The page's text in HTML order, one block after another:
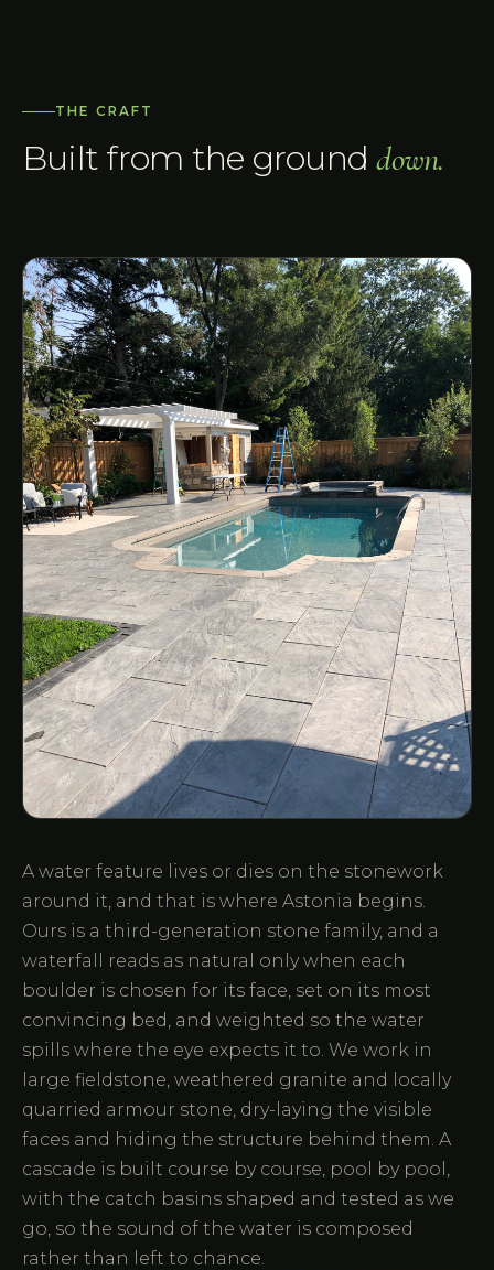
THE CRAFT
Built from the ground down.
A water feature lives or dies on the stonework
around it, and that is where Astonia begins.
Ours is a third-generation stone family, and a
waterfall reads as natural only when each
boulder is chosen for its face, set on its most
convincing bed, and weighted so the water
spills where the eye expects it to. We work in
large fieldstone, weathered granite and locally
quarried armour stone, dry-laying the visible
faces and hiding the structure behind them. A
cascade is built course by course, pool by pool,
with the catch basins shaped and tested as we
go, so the sound of the water is composed
rather than left to chance.